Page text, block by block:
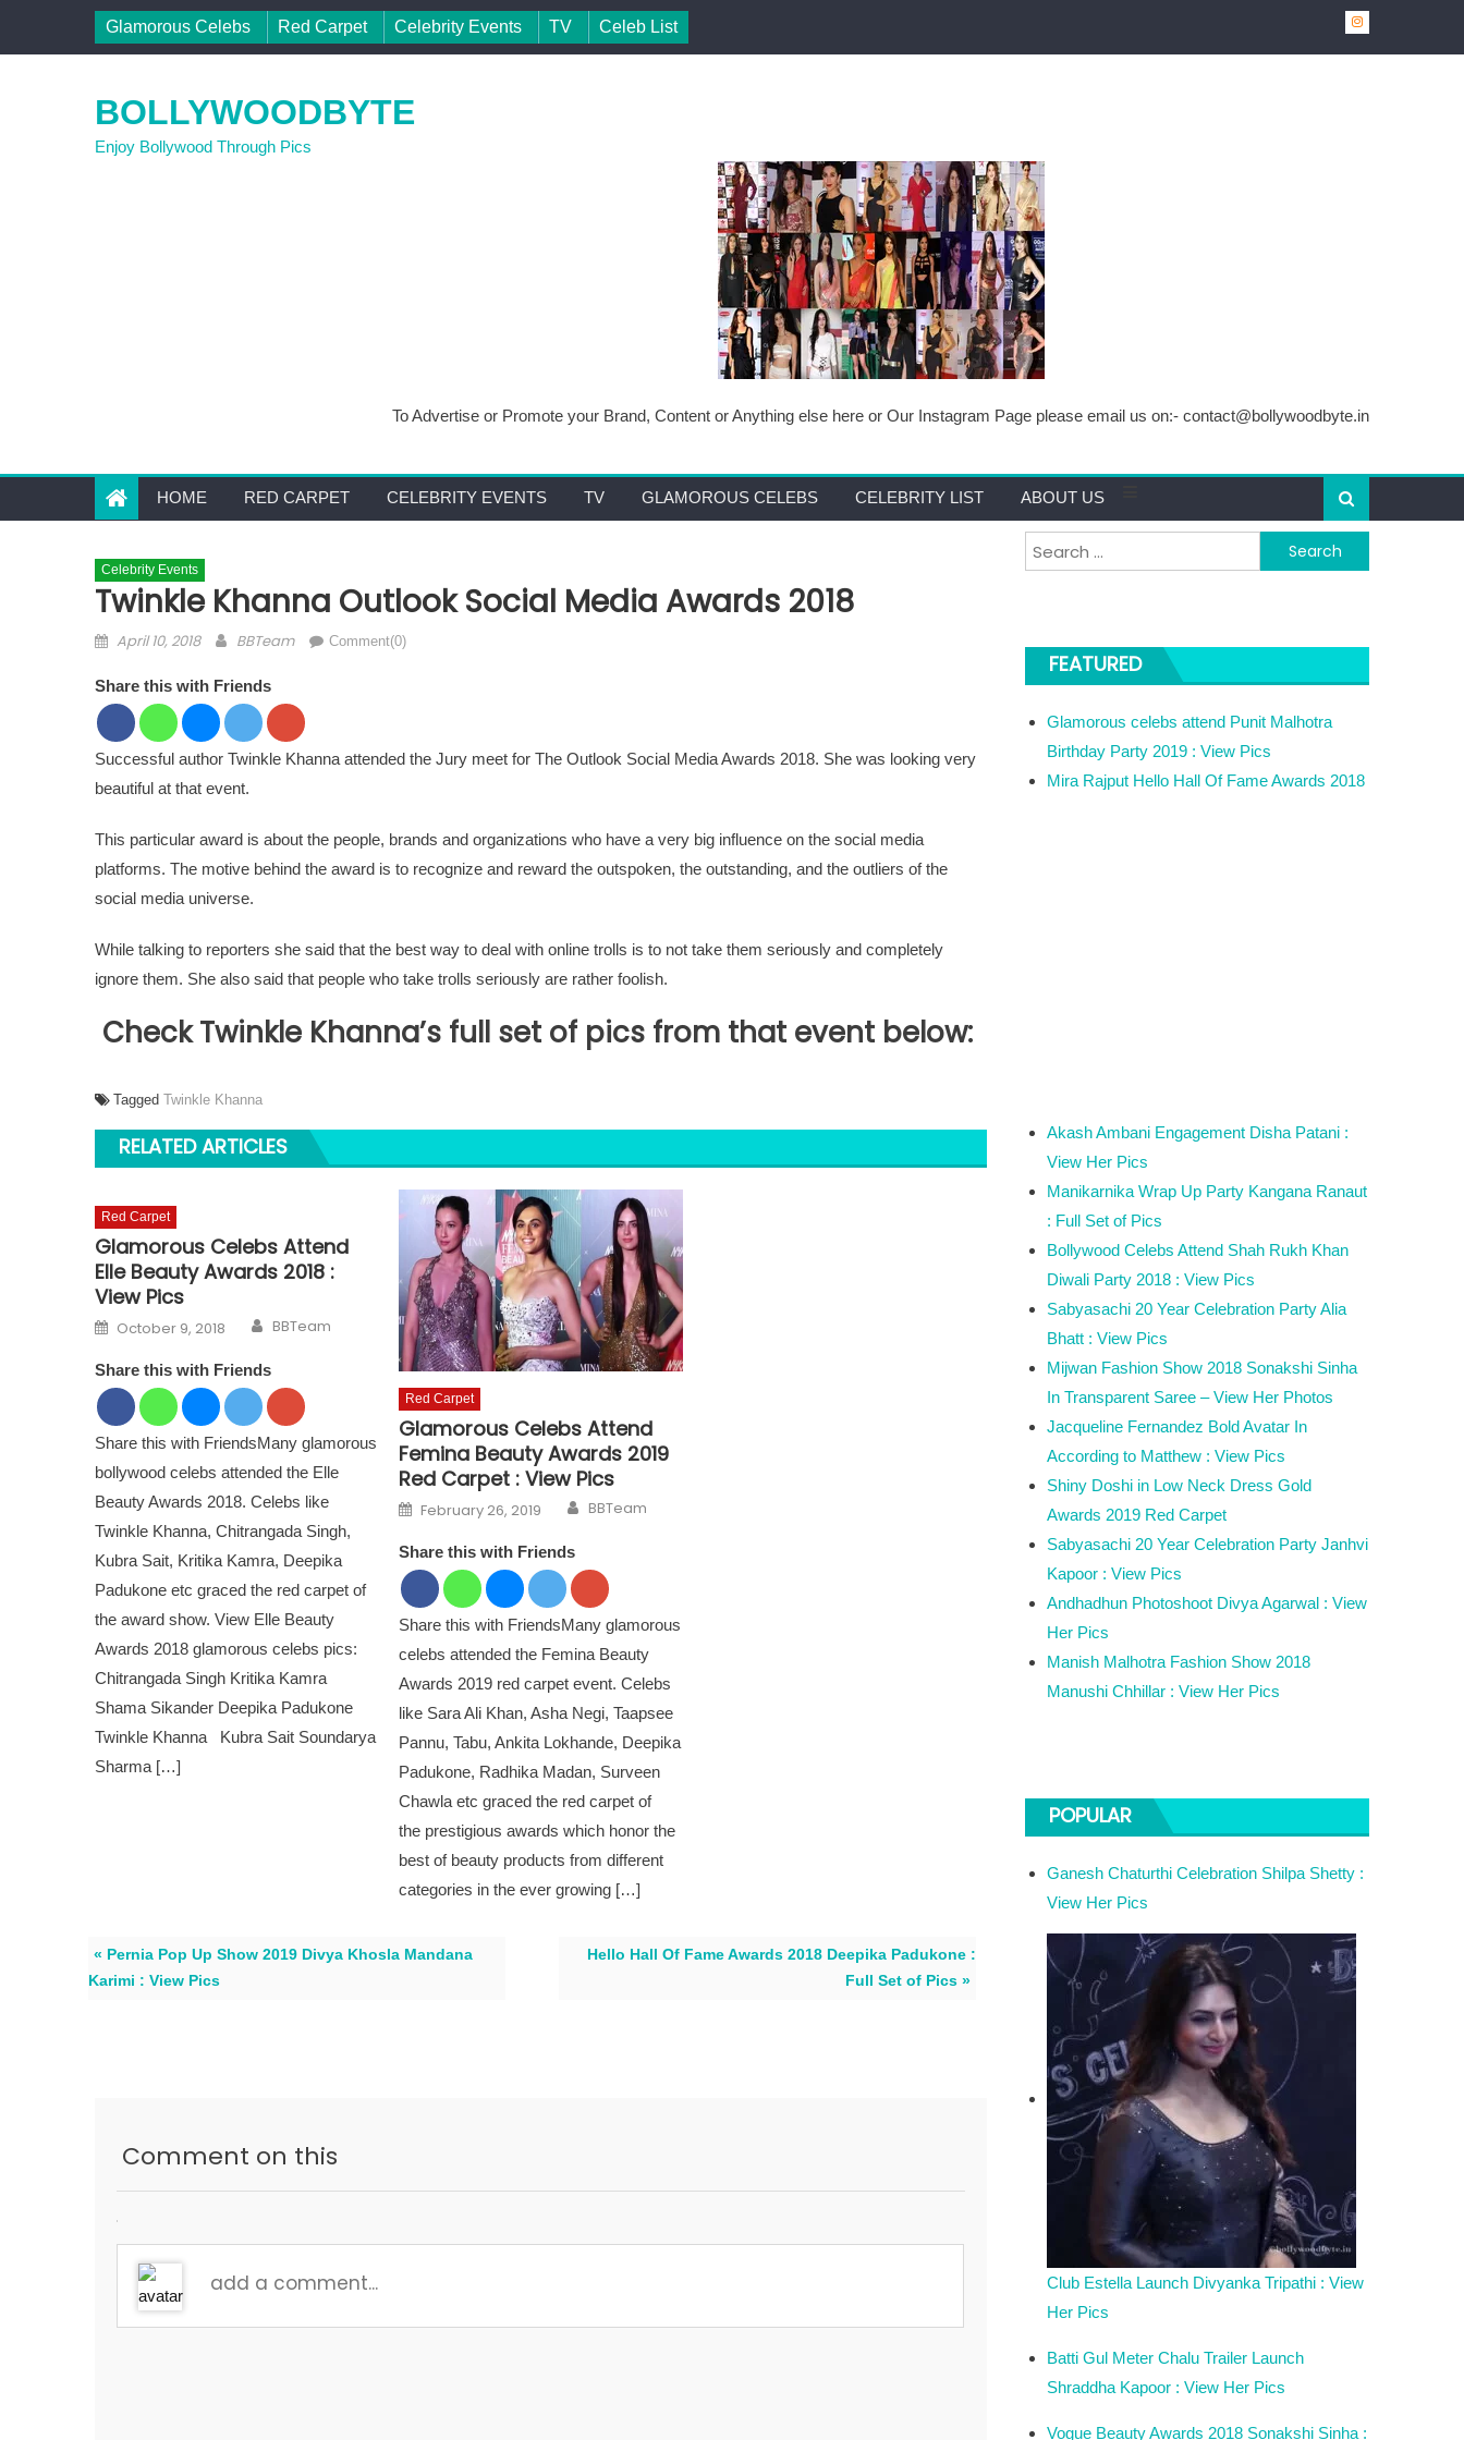
Skip to content
Glamorous Celebs Red Carpet Celebrity Events TV Celeb List
BOLLYWOODBYTE
Enjoy Bollywood Through Pics
To Advertise or Promote your Brand, Content or Anything else here or Our Instagram Page please email us on:- contact@bollywoodbyte.in
HOME RED CARPET CELEBRITY EVENTS TV GLAMOROUS CELEBS CELEBRITY LIST ABOUT US
Celebrity Events
Twinkle Khanna Outlook Social Media Awards 2018
Posted on
April 10, 2018 Author
BBTeam Comment(0)
Share this with Friends
Successful author Twinkle Khanna attended the Jury meet for The Outlook Social Media Awards 2018. She was looking very
beautiful at that event.
This particular award is about the people, brands and organizations who have a very big influence on the social media
platforms. The motive behind the award is to recognize and reward the outspoken, the outstanding, and the outliers of the
social media universe.
While talking to reporters she said that the best way to deal with online trolls is to not take them seriously and completely
ignore them. She also said that people who take trolls seriously are rather foolish.
Check Twinkle Khanna’s full set of pics from that event below:
Tagged Twinkle Khanna
RELATED ARTICLES
Red Carpet
Glamorous Celebs Attend
Elle Beauty Awards 2018 :
View Pics
Posted on
October 9, 2018 Author
BBTeam
Share this with Friends
Share this with FriendsMany glamorous
bollywood celebs attended the Elle
Beauty Awards 2018. Celebs like
Twinkle Khanna, Chitrangada Singh,
Kubra Sait, Kritika Kamra, Deepika
Padukone etc graced the red carpet of
the award show. View Elle Beauty
Awards 2018 glamorous celebs pics:
Chitrangada Singh Kritika Kamra
Shama Sikander Deepika Padukone
Twinkle Khanna Kubra Sait Soundarya
Sharma […]
Red Carpet
Glamorous Celebs Attend
Femina Beauty Awards 2019
Red Carpet : View Pics
Posted on
February 26, 2019 Author
BBTeam
Share this with Friends
Share this with FriendsMany glamorous
celebs attended the Femina Beauty
Awards 2019 red carpet event. Celebs
like Sara Ali Khan, Asha Negi, Taapsee
Pannu, Tabu, Ankita Lokhande, Deepika
Padukone, Radhika Madan, Surveen
Chawla etc graced the red carpet of
the prestigious awards which honor the
best of beauty products from different
categories in the ever growing […]
« Pernia Pop Up Show 2019 Divya Khosla Mandana
Karimi : View Pics
Hello Hall Of Fame Awards 2018 Deepika Padukone :
Full Set of Pics »
Comment on this
Search for:
FEATURED
Glamorous celebs attend Punit Malhotra
Birthday Party 2019 : View Pics
Mira Rajput Hello Hall Of Fame Awards 2018
Akash Ambani Engagement Disha Patani :
View Her Pics
Manikarnika Wrap Up Party Kangana Ranaut
: Full Set of Pics
Bollywood Celebs Attend Shah Rukh Khan
Diwali Party 2018 : View Pics
Sabyasachi 20 Year Celebration Party Alia
Bhatt : View Pics
Mijwan Fashion Show 2018 Sonakshi Sinha
In Transparent Saree – View Her Photos
Jacqueline Fernandez Bold Avatar In
According to Matthew : View Pics
Shiny Doshi in Low Neck Dress Gold
Awards 2019 Red Carpet
Sabyasachi 20 Year Celebration Party Janhvi
Kapoor : View Pics
Andhadhun Photoshoot Divya Agarwal : View
Her Pics
Manish Malhotra Fashion Show 2018
Manushi Chhillar : View Her Pics
POPULAR
Ganesh Chaturthi Celebration Shilpa Shetty :
View Her Pics
Club Estella Launch Divyanka Tripathi : View
Her Pics
Batti Gul Meter Chalu Trailer Launch
Shraddha Kapoor : View Her Pics
Vogue Beauty Awards 2018 Sonakshi Sinha :